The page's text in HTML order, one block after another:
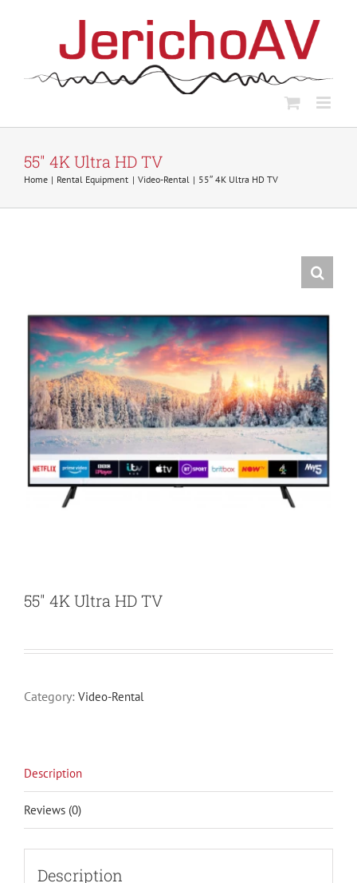
55″ 4K Ultra HD TV
Home Rental Equipment Video-Rental 55″ 4K Ultra HD TV
55″ 4K Ultra HD TV
Category: Video-Rental
Description
Reviews (0)
Description